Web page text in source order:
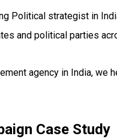
Political strategist in
and political parties
agency in India,
Case Study